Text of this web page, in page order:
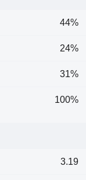
44%
24%
31%
100%
3.19